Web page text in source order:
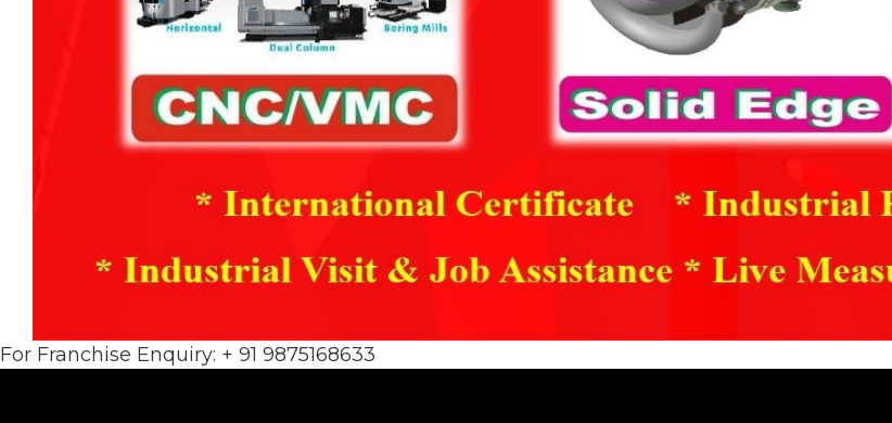
For Franchise Enquiry: + 91 9875168633